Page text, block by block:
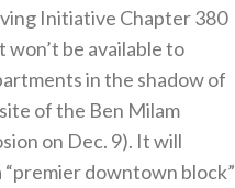
Initiative Chapter 380
be available to
in the shadow of
of the Ben Milam
on Dec. 9). It will
downtown block”